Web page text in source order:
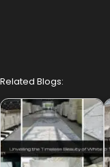
Related Blogs: